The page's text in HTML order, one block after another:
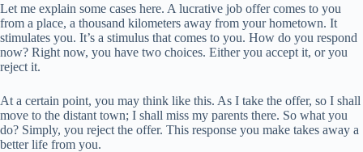
Let me explain some cases here. A lucrative job offer comes to you
from a place, a thousand kilometers away from your hometown. It
stimulates you. It’s a stimulus that comes to you. How do you respond
now? Right now, you have two choices. Either you accept it, or you
reject it.
At a certain point, you may think like this. As I take the offer, so I shall
move to the distant town; I shall miss my parents there. So what you
do? Simply, you reject the offer. This response you make takes away a
better life from you.